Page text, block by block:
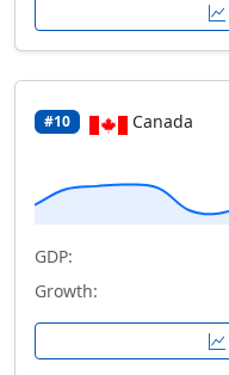
#10 Canada
GDP:
Growth: